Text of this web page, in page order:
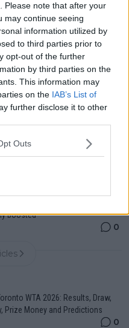
Please note that after your
may continue seeing
information utilized by
to third parties prior to
opt-out of the further
by third parties on the
This information may
on the IAB’s List of
further disclose it to other
Outs
Prize Money and Predictions
ATP: Results, Draw, Entry
Money and Predictions
story again – Follow
Google!
boosted
0
WTA 2026: Results, Draw,
Prize Money and Predictions
0